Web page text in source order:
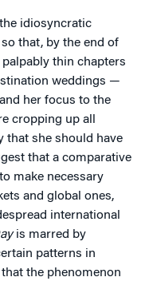
idiosyncratic
that, by the end of
thin chapters
weddings —
her focus to the
cropping up all
that she should have
that a comparative
make necessary
and global ones,
international
is marred by
patterns in
the phenomenon